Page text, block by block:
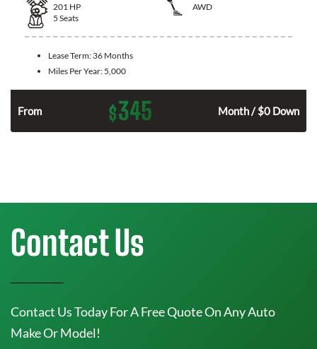
201 HP
AWD
5 Seats
Lease Term: 36 Months
Miles Per Year: 5,000
From $345 Month / $0 Down
Contact Us
Contact Us Today For A Free Quote On Any Auto
Make Or Model!